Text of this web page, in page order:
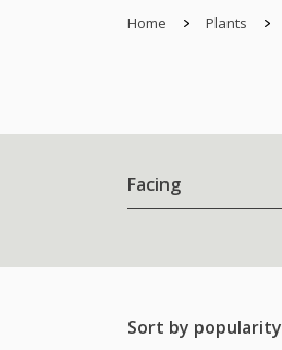
Home Plants
Facing
Sort by popularity